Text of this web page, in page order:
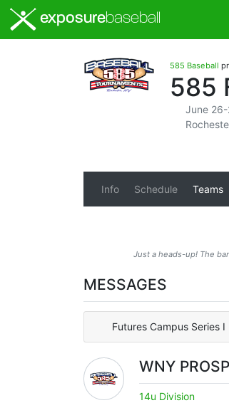
exposurebaseball
585 Baseball
585
June
Info Schedule Teams
Just a heads-up! The
MESSAGES
Futures Campus Series I
WNY
14u Division